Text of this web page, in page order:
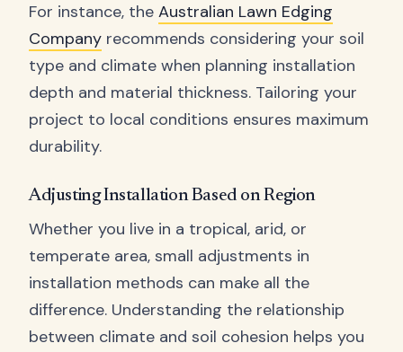
For instance, the Australian Lawn Edging
Company recommends considering your soil
type and climate when planning installation
depth and material thickness. Tailoring your
project to local conditions ensures maximum
durability.
Adjusting Installation Based on Region
Whether you live in a tropical, arid, or
temperate area, small adjustments in
installation methods can make all the
difference. Understanding the relationship
between climate and soil cohesion helps you